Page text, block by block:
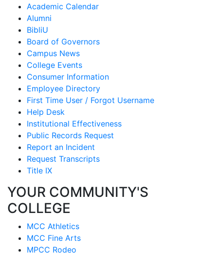
Academic Calendar
Alumni
BibliU
Board of Governors
Campus News
College Events
Consumer Information
Employee Directory
First Time User / Forgot Username
Help Desk
Institutional Effectiveness
Public Records Request
Report an Incident
Request Transcripts
Title IX
YOUR COMMUNITY'S
COLLEGE
MCC Athletics
MCC Fine Arts
MPCC Rodeo